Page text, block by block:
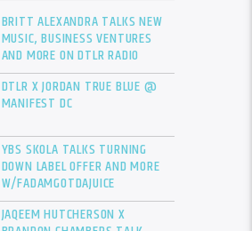
BRITT ALEXANDRA TALKS NEW
MUSIC, BUSINESS VENTURES
AND MORE ON DTLR RADIO
DTLR X JORDAN TRUE BLUE @
MANIFEST DC
YBS SKOLA TALKS TURNING
DOWN LABEL OFFER AND MORE
W/FADAMGOTDAJUICE
JAQEEM HUTCHERSON X